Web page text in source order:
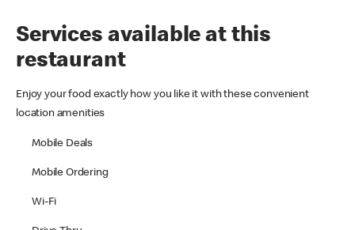
Services available at this
restaurant
Enjoy your food exactly how you like it with these convenient
location amenities
Mobile Deals
Mobile Ordering
Wi-Fi